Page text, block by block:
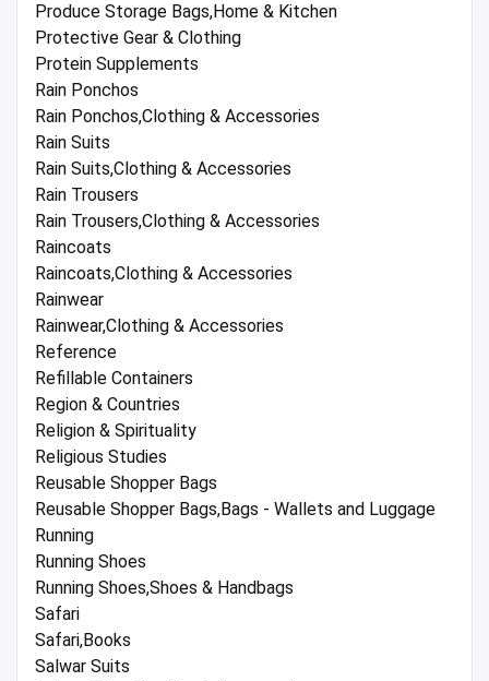
Produce Storage Bags,Home & Kitchen
Protective Gear & Clothing
Protein Supplements
Rain Ponchos
Rain Ponchos,Clothing & Accessories
Rain Suits
Rain Suits,Clothing & Accessories
Rain Trousers
Rain Trousers,Clothing & Accessories
Raincoats
Raincoats,Clothing & Accessories
Rainwear
Rainwear,Clothing & Accessories
Reference
Refillable Containers
Region & Countries
Religion & Spirituality
Religious Studies
Reusable Shopper Bags
Reusable Shopper Bags,Bags - Wallets and Luggage
Running
Running Shoes
Running Shoes,Shoes & Handbags
Safari
Safari,Books
Salwar Suits